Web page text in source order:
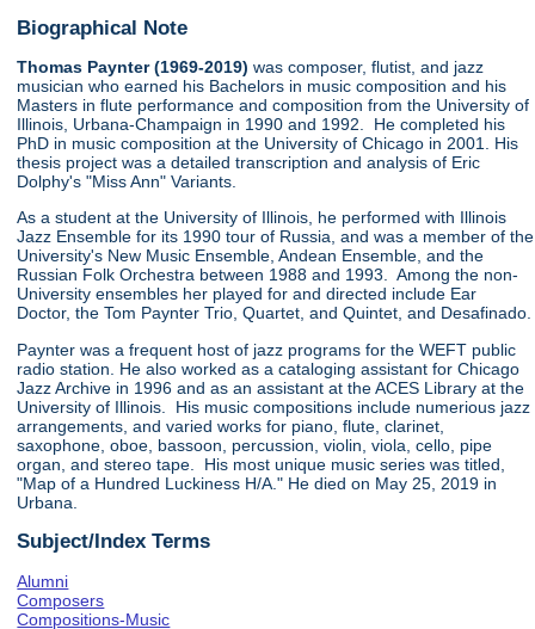
Biographical Note
Thomas Paynter (1969-2019) was composer, flutist, and jazz
musician who earned his Bachelors in music composition and his
Masters in flute performance and composition from the University of
Illinois, Urbana-Champaign in 1990 and 1992. He completed his
PhD in music composition at the University of Chicago in 2001. His
thesis project was a detailed transcription and analysis of Eric
Dolphy's "Miss Ann" Variants.
As a student at the University of Illinois, he performed with Illinois
Jazz Ensemble for its 1990 tour of Russia, and was a member of the
University's New Music Ensemble, Andean Ensemble, and the
Russian Folk Orchestra between 1988 and 1993. Among the non-
University ensembles her played for and directed include Ear
Doctor, the Tom Paynter Trio, Quartet, and Quintet, and Desafinado.
Paynter was a frequent host of jazz programs for the WEFT public
radio station. He also worked as a cataloging assistant for Chicago
Jazz Archive in 1996 and as an assistant at the ACES Library at the
University of Illinois. His music compositions include numerious jazz
arrangements, and varied works for piano, flute, clarinet,
saxophone, oboe, bassoon, percussion, violin, viola, cello, pipe
organ, and stereo tape. His most unique music series was titled,
"Map of a Hundred Luckiness H/A." He died on May 25, 2019 in
Urbana.
Subject/Index Terms
Alumni
Composers
Compositions-Music